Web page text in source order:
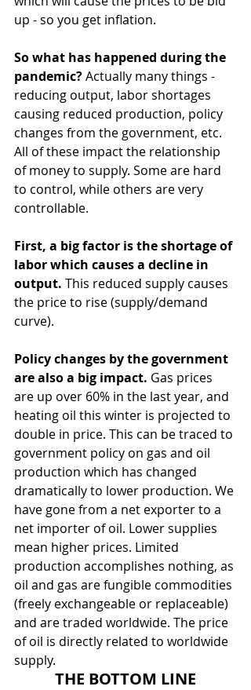
up - so you get inflation.
So what has happened during the
pandemic? Actually many things -
reducing output, labor shortages
causing reduced production, policy
changes from the government, etc.
All of these impact the relationship
of money to supply. Some are hard
to control, while others are very
controllable.
First, a big factor is the shortage of
labor which causes a decline in
output. This reduced supply causes
the price to rise (supply/demand
curve).
Policy changes by the government
are also a big impact. Gas prices
are up over 60% in the last year, and
heating oil this winter is projected to
double in price. This can be traced to
government policy on gas and oil
production which has changed
dramatically to lower production. We
have gone from a net exporter to a
net importer of oil. Lower supplies
mean higher prices. Limited
production accomplishes nothing, as
oil and gas are fungible commodities
(freely exchangeable or replaceable)
and are traded worldwide. The price
of oil is directly related to worldwide
supply.
THE BOTTOM LINE